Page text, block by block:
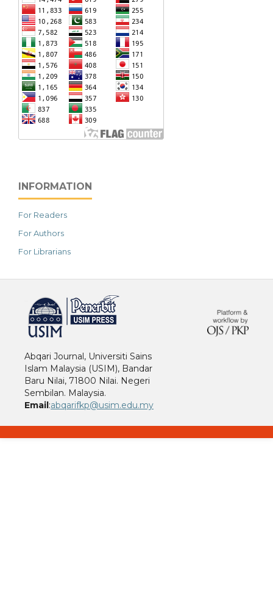
INFORMATION
For Readers
For Authors
For Librarians
Abqari Journal, Universiti Sains
Islam Malaysia (USIM), Bandar
Baru Nilai, 71800 Nilai. Negeri
Sembilan. Malaysia.
Email:abqarifkp@usim.edu.my